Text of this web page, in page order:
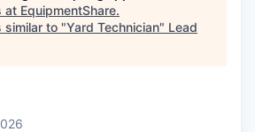
at EquipmentShare.
similar to "Yard Technician" Lead